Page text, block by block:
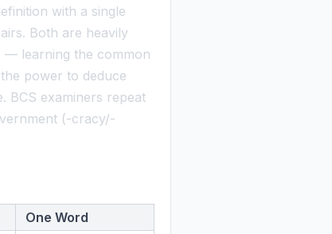
with a single
Both are heavily
— learning the common
power to deduce
BCS examiners repeat
(-cracy/-
One Word